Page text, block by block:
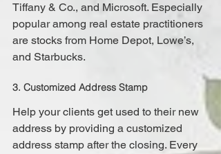
Tiffany & Co., and Microsoft. Especially
popular among real estate practitioners
are stocks from Home Depot, Lowe’s,
and Starbucks.
3. Customized Address Stamp
Help your clients get used to their new
address by providing a customized
address stamp after the closing. Every